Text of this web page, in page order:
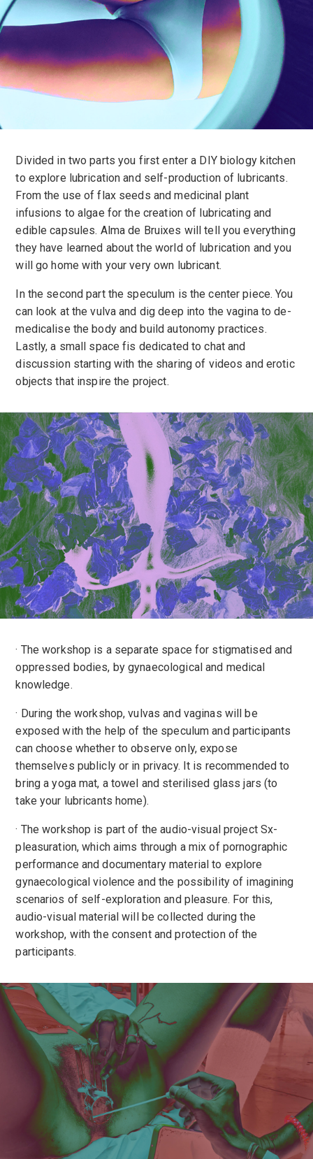
Divided in two parts you first enter a DIY biology kitchen
to explore lubrication and self-production of lubricants.
From the use of flax seeds and medicinal plant
infusions to algae for the creation of lubricating and
edible capsules. Alma de Bruixes will tell you everything
they have learned about the world of lubrication and you
will go home with your very own lubricant.
In the second part the speculum is the center piece. You
can look at the vulva and dig deep into the vagina to de-
medicalise the body and build autonomy practices.
Lastly, a small space fis dedicated to chat and
discussion starting with the sharing of videos and erotic
objects that inspire the project.
· The workshop is a separate space for stigmatised and
oppressed bodies, by gynaecological and medical
knowledge.
· During the workshop, vulvas and vaginas will be
exposed with the help of the speculum and participants
can choose whether to observe only, expose
themselves publicly or in privacy. It is recommended to
bring a yoga mat, a towel and sterilised glass jars (to
take your lubricants home).
· The workshop is part of the audio-visual project Sx-
pleasuration, which aims through a mix of pornographic
performance and documentary material to explore
gynaecological violence and the possibility of imagining
scenarios of self-exploration and pleasure. For this,
audio-visual material will be collected during the
workshop, with the consent and protection of the
participants.